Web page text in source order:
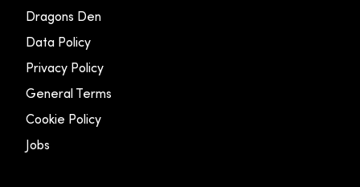
Dragons Den
Data Policy
Privacy Policy
General Terms
Cookie Policy
Jobs